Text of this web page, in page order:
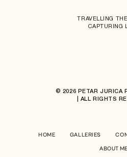
TRAVELLING
CAPTURING
© 2026 PETAR JURICA
| ALL RIGHTS
HOME GALLERIES
ABOUT ME